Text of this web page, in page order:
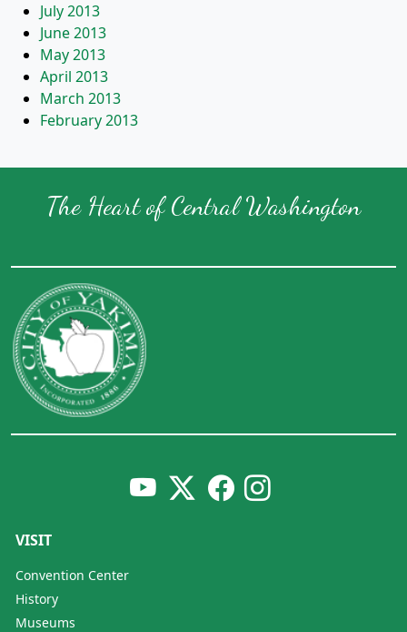
July 2013
June 2013
May 2013
April 2013
March 2013
February 2013
The Heart of Central Washington
VISIT
Convention Center
History
Museums